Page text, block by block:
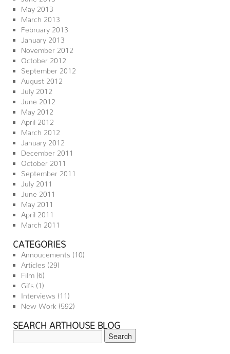
May 2013
March 2013
February 2013
January 2013
November 2012
October 2012
September 2012
August 2012
July 2012
June 2012
May 2012
April 2012
March 2012
January 2012
December 2011
October 2011
September 2011
July 2011
June 2011
May 2011
April 2011
March 2011
CATEGORIES
Annoucements (10)
Articles (29)
Film (6)
Gifs (1)
Interviews (11)
New Work (592)
SEARCH ARTHOUSE BLOG